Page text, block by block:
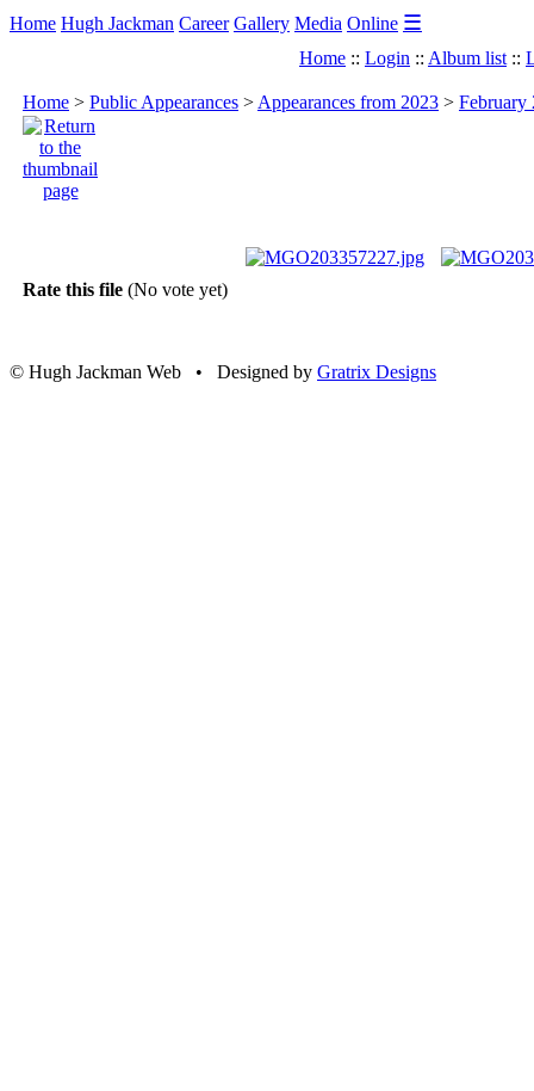
Home Hugh Jackman Career Gallery Media Online ☰
Home :: Login :: Album list ::
Home > Public Appearances > Appearances from 2023 > February
Rate this file (No vote yet)
© Hugh Jackman Web • Designed by Gratrix Designs